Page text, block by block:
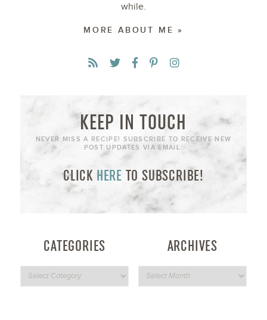
while.
MORE ABOUT ME »
KEEP IN TOUCH
NEVER MISS A RECIPE! SUBSCRIBE TO RECEIVE NEW
POST UPDATES VIA EMAIL:
CLICK HERE TO SUBSCRIBE!
CATEGORIES ARCHIVES